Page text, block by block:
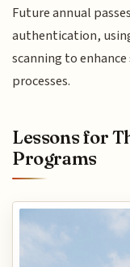
Future annual
authentication,
scanning to
processes.
Lessons for
Programs